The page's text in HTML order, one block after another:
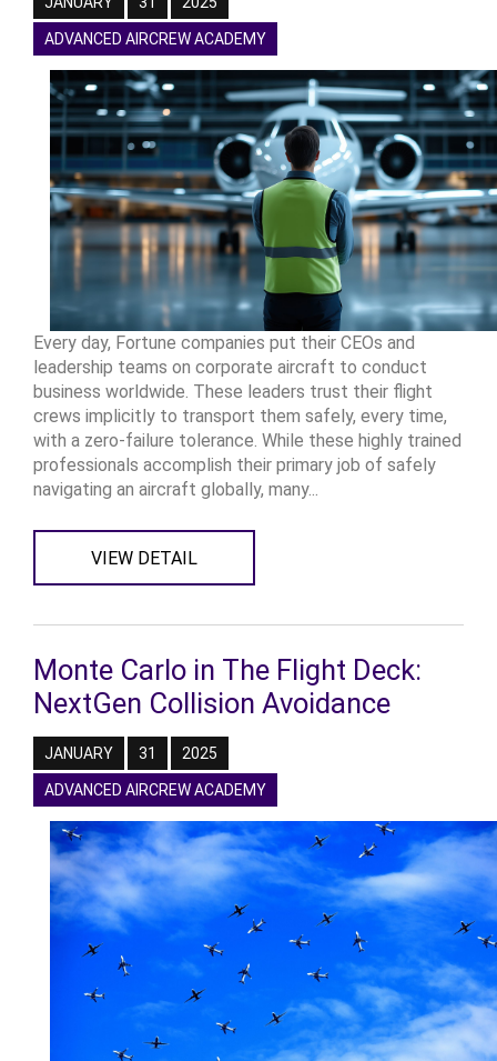
ADVANCED AIRCREW ACADEMY
Every day, Fortune companies put their CEOs and
leadership teams on corporate aircraft to conduct
business worldwide. These leaders trust their flight
crews implicitly to transport them safely, every time,
with a zero-failure tolerance. While these highly trained
professionals accomplish their primary job of safely
navigating an aircraft globally, many...
VIEW DETAIL
Monte Carlo in The Flight Deck:
NextGen Collision Avoidance
JANUARY 31 2025
ADVANCED AIRCREW ACADEMY